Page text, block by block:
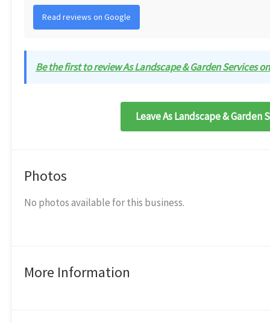
Read reviews on Google
Be the first to review As Landscape & Garden Services
Leave As Landscape & Garden
Photos
No photos available for this business.
More Information